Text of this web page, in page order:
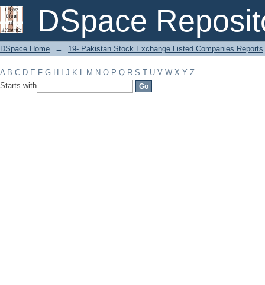
DSpace
Filter by: Subject
DSpace Home → 19- Pakistan Stock Exchange Listed Companies Reports
A B C D E F G H J K L M N O P Q R S T U V W X Y Z
Starts with